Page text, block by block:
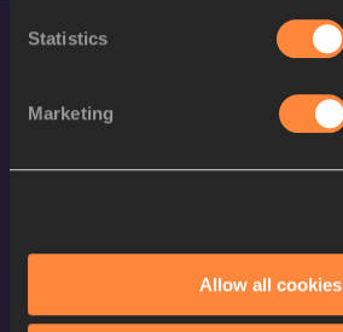
Statistics
Marketing
Allow all cookies
Contact Us
Terms and Conditions